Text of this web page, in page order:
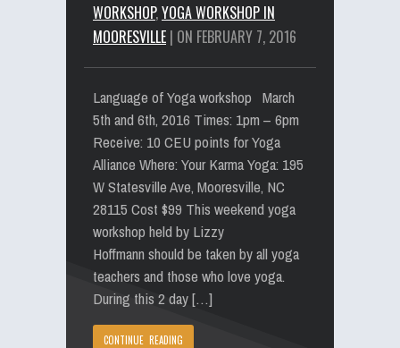
WORKSHOP,YOGA WORKSHOP IN
MOORESVILLE | ON FEBRUARY 7, 2016
Language of Yoga workshop March
5th and 6th, 2016 Times: 1pm – 6pm
Receive: 10 CEU points for Yoga
Alliance Where: Your Karma Yoga: 195
W Statesville Ave, Mooresville, NC
28115 Cost $99 This weekend yoga
workshop held by Lizzy
Hoffmann should be taken by all yoga
teachers and those who love yoga.
During this 2 day […]
CONTINUE READING